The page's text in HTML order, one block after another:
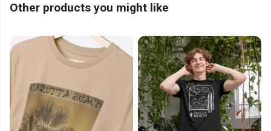
Other products you might like